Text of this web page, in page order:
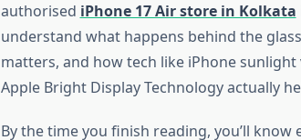
authorised iPhone 17 Air store in Kolkata
understand what happens behind the
matters, and how tech like iPhone
Apple Bright Display Technology actually
By the time you finish reading, you’ll know